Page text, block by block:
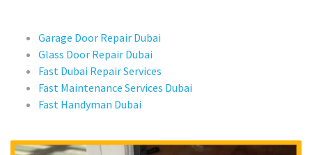
Garage Door Repair Dubai
Glass Door Repair Dubai
Fast Dubai Repair Services
Fast Maintenance Services Dubai
Fast Handyman Dubai